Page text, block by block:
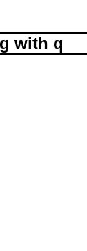
with q